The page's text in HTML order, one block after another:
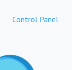
Control Panel